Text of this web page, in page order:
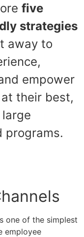
five
strategies
away to
empower
their best,
programs.
one of the simplest
employee